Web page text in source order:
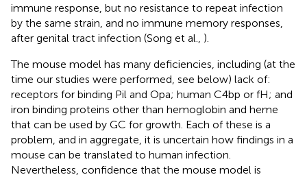
immune response, but no resistance to repeat infection
by the same strain, and no immune memory responses,
after genital tract infection (Song et al., ).
The mouse model has many deficiencies, including (at the
time our studies were performed, see below) lack of:
receptors for binding Pil and Opa; human C4bp or fH; and
iron binding proteins other than hemoglobin and heme
that can be used by GC for growth. Each of these is a
problem, and in aggregate, it is uncertain how findings in a
mouse can be translated to human infection.
Nevertheless, confidence that the mouse model is